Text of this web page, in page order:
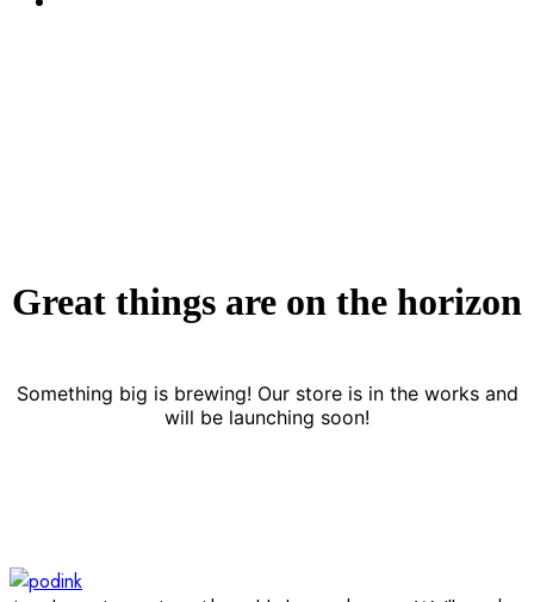
Great things are on the horizon
Something big is brewing! Our store is in the works and
will be launching soon!